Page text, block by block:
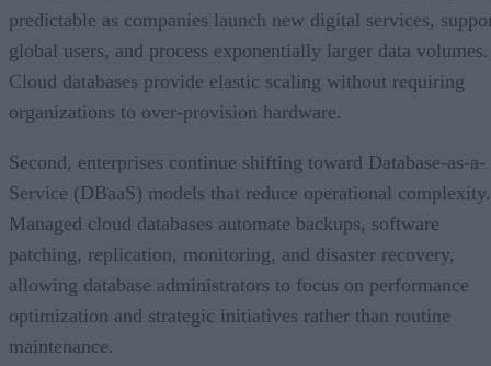
predictable as companies launch new digital services,
global users, and process exponentially larger data volumes.
Cloud databases provide elastic scaling without requiring
organizations to over-provision hardware.
Second, enterprises continue shifting toward Database-as-a-
Service (DBaaS) models that reduce operational complexity.
Managed cloud databases automate backups, software
patching, replication, monitoring, and disaster recovery,
allowing database administrators to focus on performance
optimization and strategic initiatives rather than routine
maintenance.